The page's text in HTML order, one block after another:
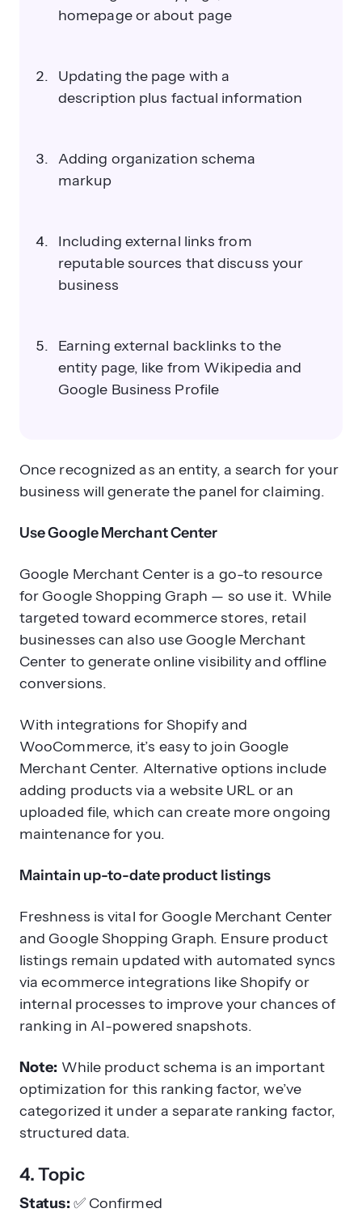
homepage or about page
Updating the page with a
description plus factual information
Adding organization schema
markup
Including external links from
reputable sources that discuss your
business
Earning external backlinks to the
entity page, like from Wikipedia and
Google Business Profile
Once recognized as an entity, a search for your
business will generate the panel for claiming.
Use Google Merchant Center
Google Merchant Center is a go-to resource
for Google Shopping Graph — so use it. While
targeted toward ecommerce stores, retail
businesses can also use Google Merchant
Center to generate online visibility and offline
conversions.
With integrations for Shopify and
WooCommerce, it’s easy to join Google
Merchant Center. Alternative options include
adding products via a website URL or an
uploaded file, which can create more ongoing
maintenance for you.
Maintain up-to-date product listings
Freshness is vital for Google Merchant Center
and Google Shopping Graph. Ensure product
listings remain updated with automated syncs
via ecommerce integrations like Shopify or
internal processes to improve your chances of
ranking in AI-powered snapshots.
Note: While product schema is an important
optimization for this ranking factor, we’ve
categorized it under a separate ranking factor,
structured data.
4. Topic
Status: ✅ Confirmed